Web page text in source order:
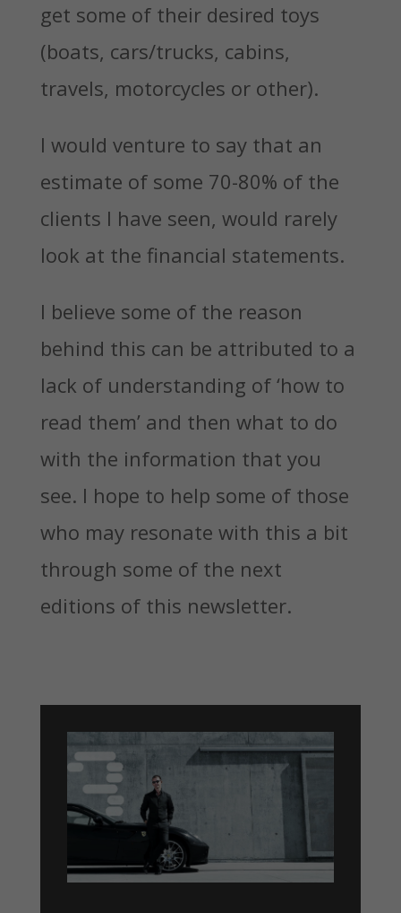
get some of their desired toys
(boats, cars/trucks, cabins,
travels, motorcycles or other).
I would venture to say that an
estimate of some 70-80% of the
clients I have seen, would rarely
look at the financial statements.
I believe some of the reason
behind this can be attributed to a
lack of understanding of ‘how to
read them’ and then what to do
with the information that you
see. I hope to help some of those
who may resonate with this a bit
through some of the next
editions of this newsletter.